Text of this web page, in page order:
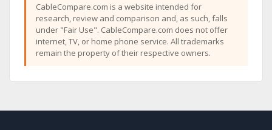
CableCompare.com is a website intended for
research, review and comparison and, as such, falls
under "Fair Use". CableCompare.com does not offer
internet, TV, or home phone service. All trademarks
remain the property of their respective owners.